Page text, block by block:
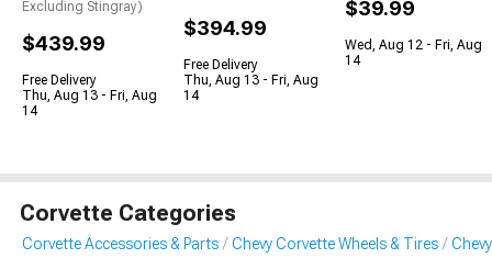
Excluding Stingray)
$439.99
Free Delivery
Thu, Aug 13 - Fri, Aug
14
$394.99
Free Delivery
Thu, Aug 13 - Fri, Aug
14
$39.99
Wed, Aug 12 - Fri, Aug
14
Corvette Categories
Corvette Accessories & Parts Chevy Corvette Wheels & Tires